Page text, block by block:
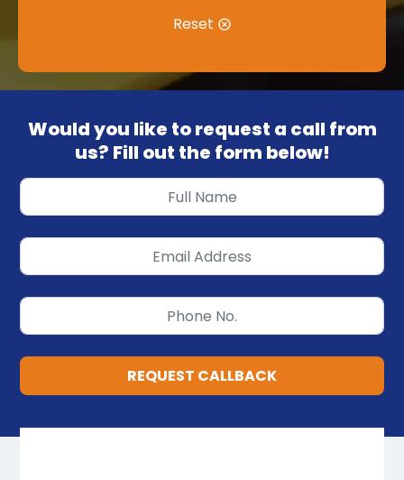
Reset
Would you like to request a call from
us? Fill out the form below!
REQUEST CALLBACK